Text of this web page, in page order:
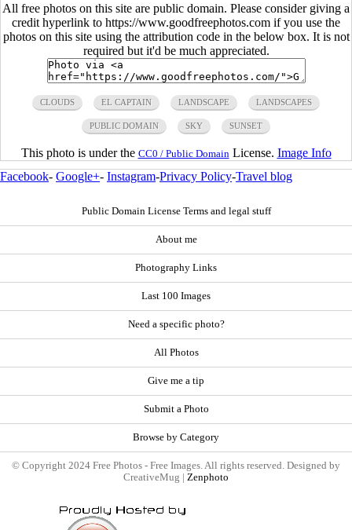
All free photos on this site are public domain. Please consider giving a
credit hyperlink to https://www.goodfreephotos.com if you use the
photos on this site using the attribution code in the below box. It is not
required but it'd be much appreciated.
CLOUDS EL CAPTAIN LANDSCAPE LANDSCAPES
PUBLIC DOMAIN SKY SUNSET
This photo is under the CC0 / Public Domain License. Image Info
Facebook- Google+- Instagram-Privacy Policy-Travel blog
Public Domain License Terms and legal stuff
About me
Photography Links
Last 100 Images
Need a specific photo?
All Photos
Give me a tip
Submit a Photo
Browse by Category
© Copyright 2024 Free Photos - Free Images. All rights reserved. Designed by
CreativeMug | Zenphoto